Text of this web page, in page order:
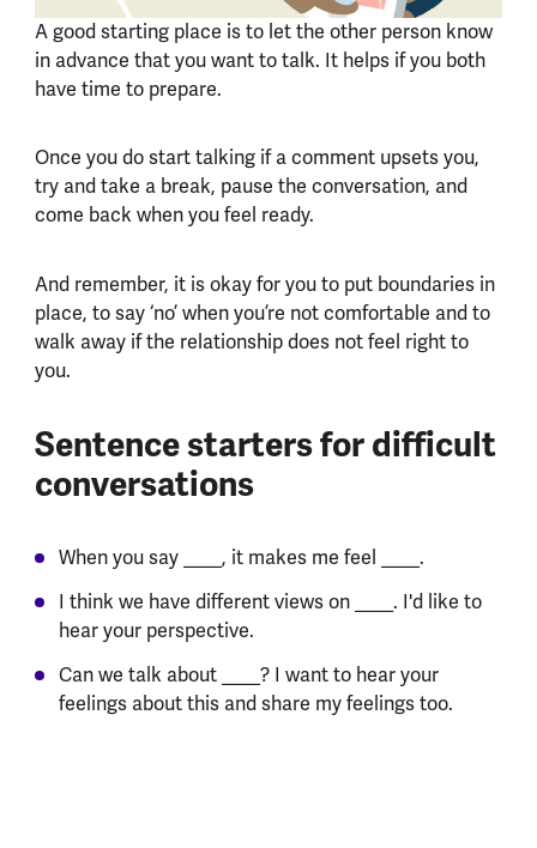
A good starting place is to let the other person know
in advance that you want to talk. It helps if you both
have time to prepare.
Once you do start talking if a comment upsets you,
try and take a break, pause the conversation, and
come back when you feel ready.
And remember, it is okay for you to put boundaries in
place, to say ‘no’ when you’re not comfortable and to
walk away if the relationship does not feel right to
you.
Sentence starters for difficult
conversations
When you say ____, it makes me feel ____.
I think we have different views on ____. I'd like to
hear your perspective.
Can we talk about ____? I want to hear your
feelings about this and share my feelings too.